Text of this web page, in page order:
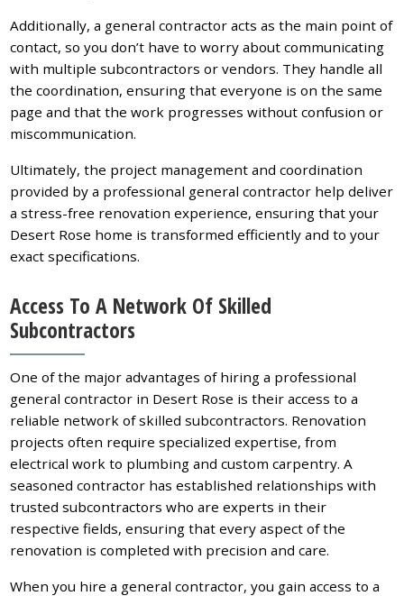
Additionally, a general contractor acts as the main point of
contact, so you don’t have to worry about communicating
with multiple subcontractors or vendors. They handle all
the coordination, ensuring that everyone is on the same
page and that the work progresses without confusion or
miscommunication.
Ultimately, the project management and coordination
provided by a professional general contractor help deliver
a stress-free renovation experience, ensuring that your
Desert Rose home is transformed efficiently and to your
exact specifications.
Access To A Network Of Skilled
Subcontractors
One of the major advantages of hiring a professional
general contractor in Desert Rose is their access to a
reliable network of skilled subcontractors. Renovation
projects often require specialized expertise, from
electrical work to plumbing and custom carpentry. A
seasoned contractor has established relationships with
trusted subcontractors who are experts in their
respective fields, ensuring that every aspect of the
renovation is completed with precision and care.
When you hire a general contractor, you gain access to a